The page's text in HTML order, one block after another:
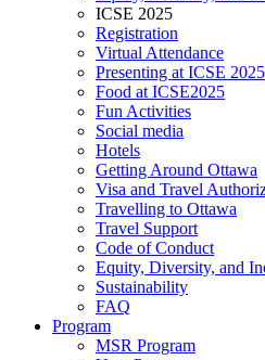
ICSE 2025
Registration
Virtual Attendance
Presenting at ICSE 2025
Food at ICSE2025
Fun Activities
Social media
Hotels
Getting Around Ottawa
Visa and Travel
Travelling to Ottawa
Travel Support
Code of Conduct
Equity, Diversity, and
Sustainability
FAQ
Program
MSR Program